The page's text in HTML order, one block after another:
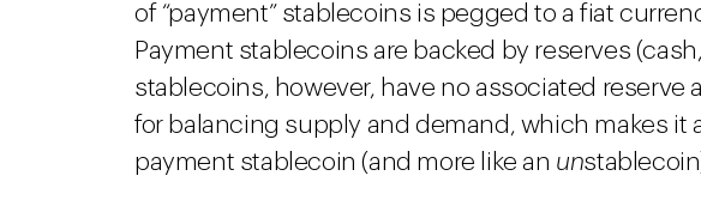
of “payment” stablecoins is pegged to a fiat
Payment stablecoins are backed by reserves
stablecoins, however, have no associated reserve
for balancing supply and demand, which makes it
payment stablecoin (and more like an un